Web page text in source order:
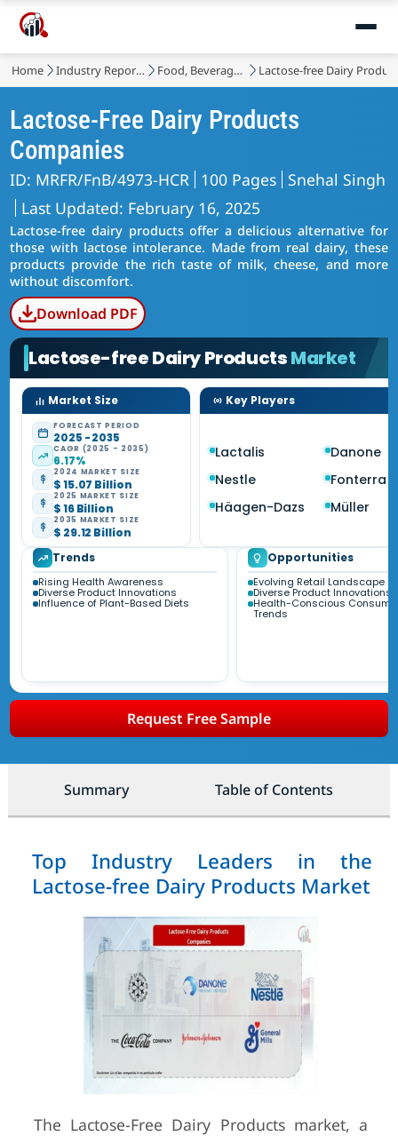
Home Industry Reports Food, Beverages & Nutrition Lactose-free Dairy
Lactose-Free Dairy Products
Companies
ID: MRFR/FnB/4973-HCR 100 Pages Snehal Singh
Last Updated: February 16, 2025
Lactose-free dairy products offer a delicious alternative for
those with lactose intolerance. Made from real dairy, these
products provide the rich taste of milk, cheese, and more
without discomfort.
Download PDF
Lactose-free Dairy ProductsMarket
Market Size
FORECAST PERIOD
2025 - 2035
CAGR (2025 - 2035)
6.17%
2024 MARKET SIZE
$ 15.07 Billion
2025 MARKET SIZE
$ 16 Billion
2035 MARKET SIZE
$ 29.12 Billion
Key Players
Lactalis
Danone
Nestle
Fonterra
Häagen-Dazs
Müller
Trends
Rising Health Awareness
Diverse Product Innovations
Influence of Plant-Based Diets
Opportunities
Evolving Retail Landscape
Diverse Product Innovations
Health-Conscious
Trends
Request Free Sample
Summary Table of Contents
Top Industry Leaders in the
Lactose-free Dairy Products Market
The Lactose-Free Dairy Products market, a